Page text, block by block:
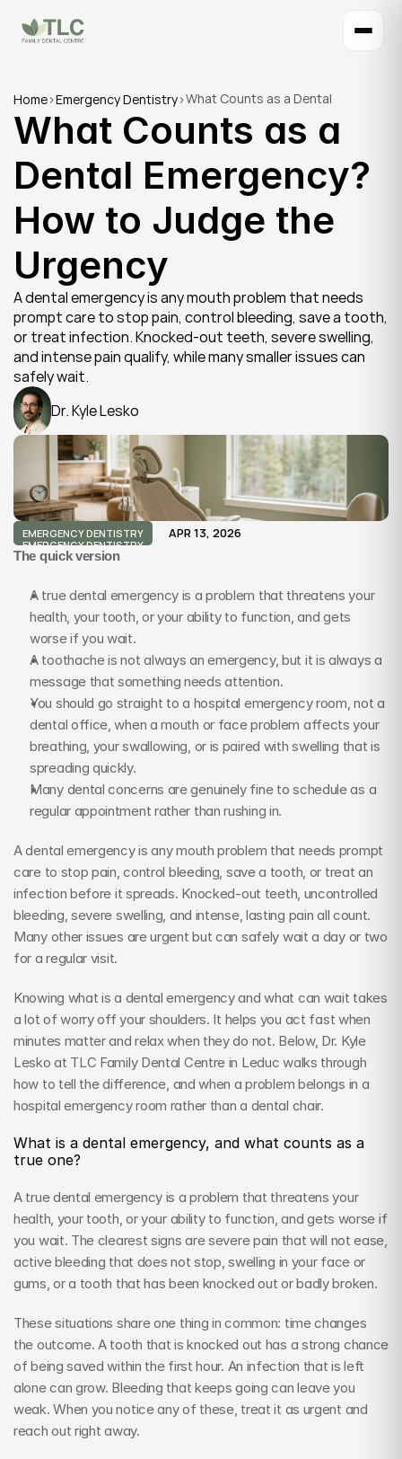
Home>Emergency Dentistry>What Counts as a Dental
Emergency? How to Judge the
Urgency
What Counts as a
Dental Emergency?
How to Judge the
Urgency
A dental emergency is any mouth problem that needs
prompt care to stop pain, control bleeding, save a tooth,
or treat infection. Knocked-out teeth, severe swelling,
and intense pain qualify, while many smaller issues can
safely wait.
Dr. Kyle Lesko
EMERGENCY DENTISTRY
EMERGENCY DENTISTRY
APR 13, 2026
The quick version
A true dental emergency is a problem that threatens your
health, your tooth, or your ability to function, and gets
worse if you wait.
A toothache is not always an emergency, but it is always a
message that something needs attention.
You should go straight to a hospital emergency room, not a
dental office, when a mouth or face problem affects your
breathing, your swallowing, or is paired with swelling that is
spreading quickly.
Many dental concerns are genuinely fine to schedule as a
regular appointment rather than rushing in.
A dental emergency is any mouth problem that needs prompt
care to stop pain, control bleeding, save a tooth, or treat an
infection before it spreads. Knocked-out teeth, uncontrolled
bleeding, severe swelling, and intense, lasting pain all count.
Many other issues are urgent but can safely wait a day or two
for a regular visit.
Knowing what is a dental emergency and what can wait takes
a lot of worry off your shoulders. It helps you act fast when
minutes matter and relax when they do not. Below, Dr. Kyle
Lesko at TLC Family Dental Centre in Leduc walks through
how to tell the difference, and when a problem belongs in a
hospital emergency room rather than a dental chair.
What is a dental emergency, and what counts as a
true one?
A true dental emergency is a problem that threatens your
health, your tooth, or your ability to function, and gets worse if
you wait. The clearest signs are severe pain that will not ease,
active bleeding that does not stop, swelling in your face or
gums, or a tooth that has been knocked out or badly broken.
These situations share one thing in common: time changes
the outcome. A tooth that is knocked out has a strong chance
of being saved within the first hour. An infection that is left
alone can grow. Bleeding that keeps going can leave you
weak. When you notice any of these, treat it as urgent and
reach out right away.